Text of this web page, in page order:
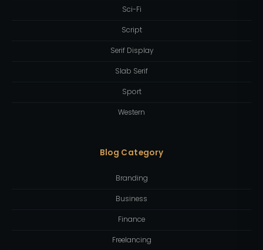
Sci-Fi
Script
Serif Display
Slab Serif
Sport
Western
Blog Category
Branding
Business
Finance
Freelancing